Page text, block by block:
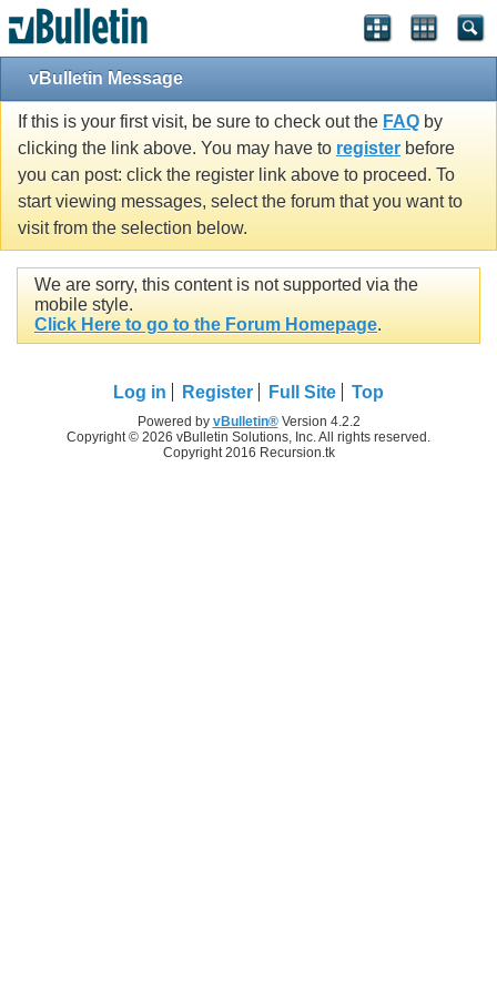
vBulletin Message
If this is your first visit, be sure to check out the FAQ by
clicking the link above. You may have to register before
you can post: click the register link above to proceed. To
start viewing messages, select the forum that you want to
visit from the selection below.
We are sorry, this content is not supported via the
mobile style.
Click Here to go to the Forum Homepage.
Log in Register Full Site Top
Powered by vBulletin®Version 4.2.2
Copyright © 2026 vBulletin Solutions, Inc. All rights reserved.
Copyright 2016 Recursion.tk